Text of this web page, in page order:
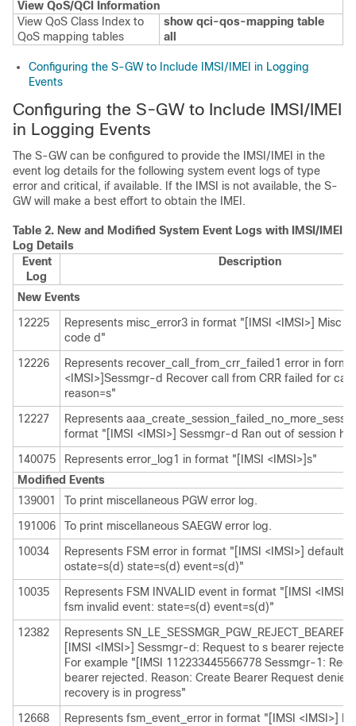
View QoS/QCI Information
View QoS Class Index to
QoS mapping tables
show qci-qos-mapping table
all
Configuring the S-GW to Include IMSI/IMEI in Logging
Events
Configuring the S-GW to Include IMSI/IMEI
in Logging Events
The S-GW can be configured to provide the IMSI/IMEI in the
event log details for the following system event logs of type
error and critical, if available. If the IMSI is not available, the S-
GW will make a best effort to obtain the IMEI.
Table 2. New and Modified System Event Logs with IMSI/IMEI
Log Details
Event
Log
Description
New Events
12225
Represents misc_error3 in format "[IMSI <IMSI>] Misc
code d"
12226
Represents recover_call_from_crr_failed1 error in
<IMSI>]Sessmgr-d Recover call from CRR failed for
reason=s"
12227
Represents
format "[IMSI <IMSI>] Sessmgr-d Ran out of session
140075
Represents error_log1 in format "[IMSI <IMSI>]s"
Modified Events
139001
To print miscellaneous PGW error log.
191006
To print miscellaneous SAEGW error log.
10034
Represents FSM error in format "[IMSI <IMSI>] default
ostate=s(d) state=s(d) event=s(d)"
10035
Represents FSM INVALID event in format "[IMSI
fsm invalid event: state=s(d) event=s(d)"
12382
Represents
[IMSI <IMSI>] Sessmgr-d: Request to s bearer
For example "[IMSI 112233445566778 Sessmgr-1:
bearer rejected. Reason: Create Bearer Request denied
recovery is in progress"
12668
Represents fsm_event_error in format "[IMSI <IMSI>]